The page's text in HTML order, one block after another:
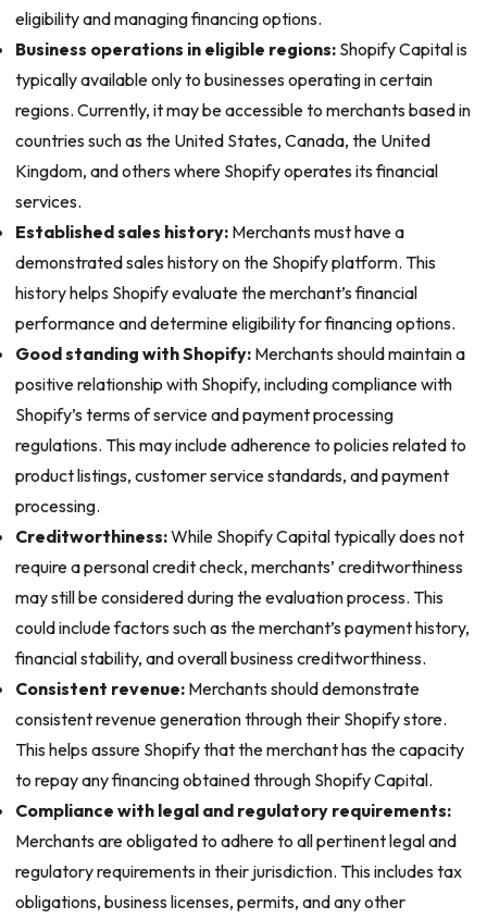
eligibility and managing financing options.
Business operations in eligible regions:Shopify Capital is
typically available only to businesses operating in certain
regions. Currently, it may be accessible to merchants based in
countries such as the United States, Canada, the United
Kingdom, and others where Shopify operates its financial
services.
Established sales history:Merchants must have a
demonstrated sales history on the Shopify platform. This
history helps Shopify evaluate the merchant’s financial
performance and determine eligibility for financing options.
Good standing with Shopify:Merchants should maintain a
positive relationship with Shopify, including compliance with
Shopify’s terms of service and payment processing
regulations. This may include adherence to policies related to
product listings, customer service standards, and payment
processing.
Creditworthiness:While Shopify Capital typically does not
require a personal credit check, merchants’ creditworthiness
may still be considered during the evaluation process. This
could include factors such as the merchant’s payment history,
financial stability, and overall business creditworthiness.
Consistent revenue:Merchants should demonstrate
consistent revenue generation through their Shopify store.
This helps assure Shopify that the merchant has the capacity
to repay any financing obtained through Shopify Capital.
Compliance with legal and regulatory requirements:
Merchants are obligated to adhere to all pertinent legal and
regulatory requirements in their jurisdiction. This includes tax
obligations, business licenses, permits, and any other